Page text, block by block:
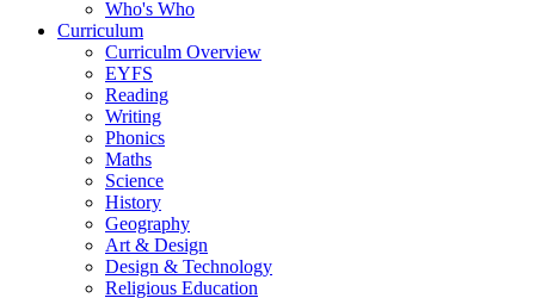
Who's Who
Curriculum
Curriculm Overview
EYFS
Reading
Writing
Phonics
Maths
Science
History
Geography
Art & Design
Design & Technology
Religious Education